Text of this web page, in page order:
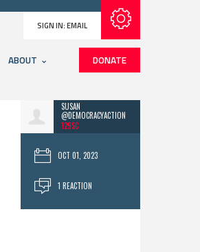
SIGN IN:EMAIL
ABOUT DONATE
SUSAN
@DEMOCRACYACTION
129SC
OCT 01, 2023
1 REACTION
Subscribe with RSS